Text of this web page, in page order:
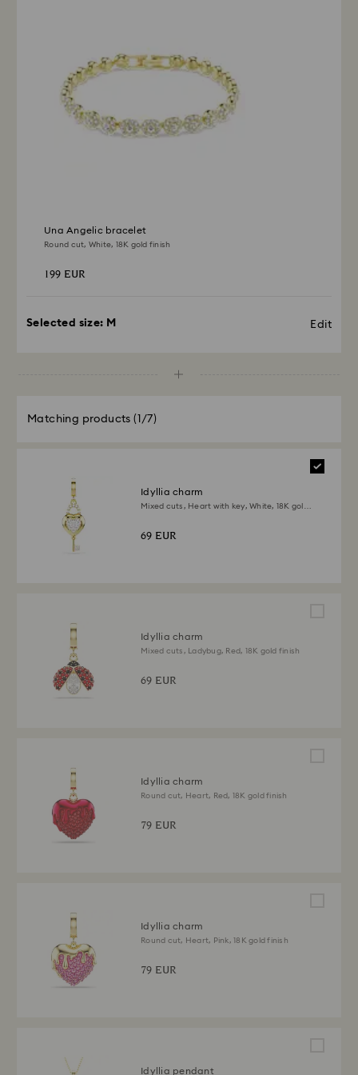
may take up to 3-4 weeks from postage date.
Una Angelic bracelet
Round cut, White, 18K gold finish
199 EUR
Selected size: M Edit
Matching products (1/7)
Idyllia charm
Mixed cuts, Heart with key, White, 18K gold
69 EUR
Idyllia charm
Mixed cuts, Ladybug, Red, 18K gold finish
69 EUR
Idyllia charm
Round cut, Heart, Red, 18K gold finish
79 EUR
Idyllia charm
Round cut, Heart, Pink, 18K gold finish
79 EUR
Idyllia pendant